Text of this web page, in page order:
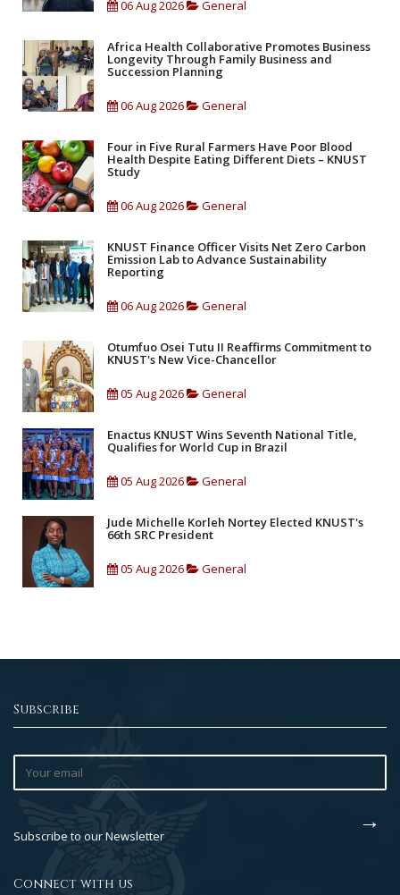
06 Aug 2026 General
Africa Health Collaborative Promotes Business
Longevity Through Family Business and
Succession Planning
06 Aug 2026 General
Four in Five Rural Farmers Have Poor Blood
Health Despite Eating Different Diets – KNUST
Study
06 Aug 2026 General
KNUST Finance Officer Visits Net Zero Carbon
Emission Lab to Advance Sustainability
Reporting
06 Aug 2026 General
Otumfuo Osei Tutu II Reaffirms Commitment to
KNUST's New Vice-Chancellor
05 Aug 2026 General
Enactus KNUST Wins Seventh National Title,
Qualifies for World Cup in Brazil
05 Aug 2026 General
Jude Michelle Korleh Nortey Elected KNUST's
66th SRC President
05 Aug 2026 General
Subscribe
Subscribe to our Newsletter
Connect with us